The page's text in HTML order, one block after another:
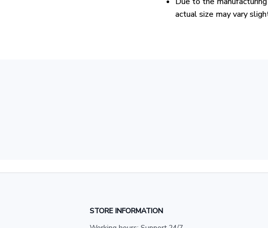
actual size may vary
STORE INFORMATION